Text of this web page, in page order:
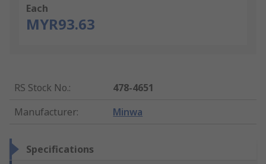
Each
MYR93.63
RS Stock No.:
478-4651
Manufacturer: Minwa
Specifications